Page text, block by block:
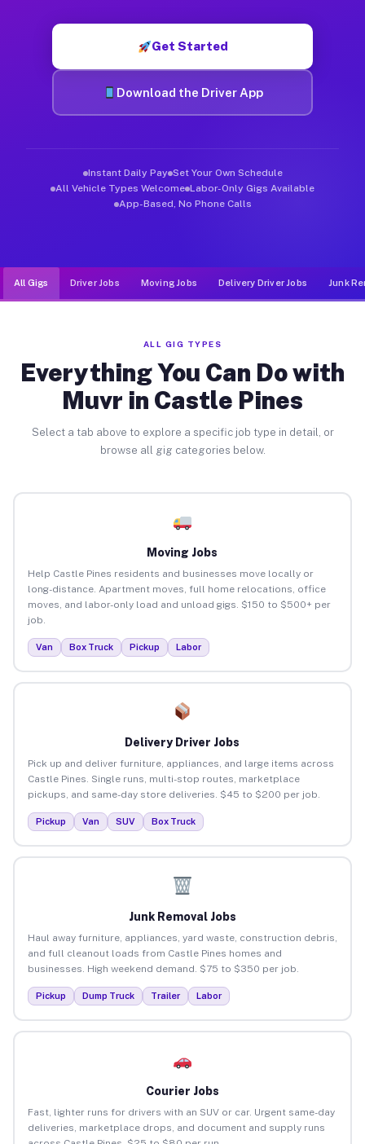
Get Started
Download the Driver App
Instant Daily Pay Set Your Own Schedule
All Vehicle Types Welcome Labor-Only Gigs Available
App-Based, No Phone Calls
All Gigs Driver Jobs Moving Jobs Delivery Driver Jobs Junk
ALL GIG TYPES
Everything You Can Do with
Muvr in Castle Pines
Select a tab above to explore a specific job type in detail, or
browse all gig categories below.
Moving Jobs
Help Castle Pines residents and businesses move locally or
long-distance. Apartment moves, full home relocations, office
moves, and labor-only load and unload gigs. $150 to $500+ per
job.
Van Box Truck Pickup Labor
Delivery Driver Jobs
Pick up and deliver furniture, appliances, and large items across
Castle Pines. Single runs, multi-stop routes, marketplace
pickups, and same-day store deliveries. $45 to $200 per job.
Pickup Van SUV Box Truck
Junk Removal Jobs
Haul away furniture, appliances, yard waste, construction debris,
and full cleanout loads from Castle Pines homes and
businesses. High weekend demand. $75 to $350 per job.
Pickup Dump Truck Trailer Labor
Courier Jobs
Fast, lighter runs for drivers with an SUV or car. Urgent same-day
deliveries, marketplace drops, and document and supply runs